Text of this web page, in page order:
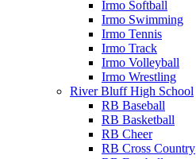
Irmo Softball
Irmo Swimming
Irmo Tennis
Irmo Track
Irmo Volleyball
Irmo Wrestling
River Bluff High School
RB Baseball
RB Basketball
RB Cheer
RB Cross Country